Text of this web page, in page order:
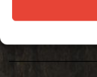
Start